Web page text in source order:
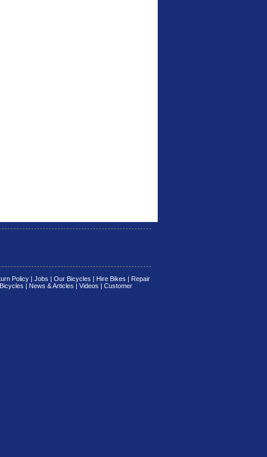
Policy| Jobs | Our Bicycles | Hire Bikes | Repair
| News & Articles | Videos | Customer